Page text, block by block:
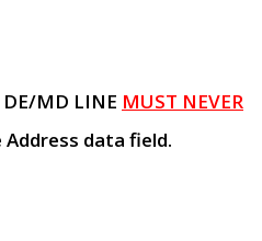
DE/MD LINE MUST NEVER
Address data field.